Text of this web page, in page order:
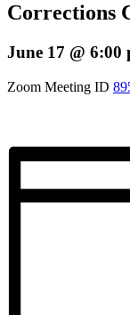
Corrections
June 17 @ 6:00
Zoom Meeting ID